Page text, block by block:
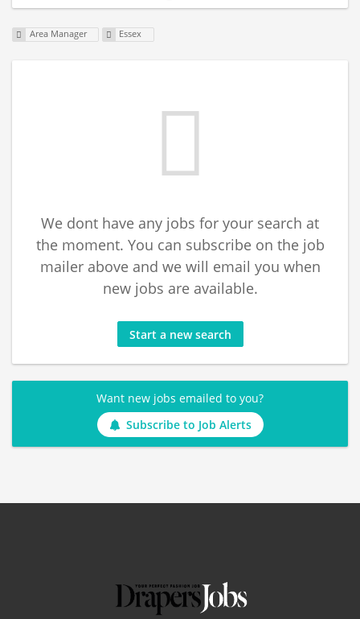
Area Manager Essex
We dont have any jobs for your search at
the moment. You can subscribe on the job
mailer above and we will email you when
new jobs are available.
Start a new search
Want new jobs emailed to you?
Subscribe to Job Alerts